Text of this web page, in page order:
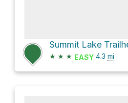
★ ★ ★ EASY 4.3 mi